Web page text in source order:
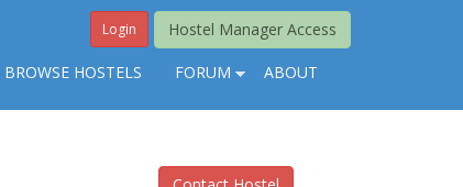
Hostel Manager Access
Login
BROWSE HOSTELS FORUM ABOUT